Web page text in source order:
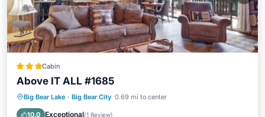
Cabin
Above IT ALL #1685
Big Bear Lake · Big Bear City 0.69 mi to center
10.0 Exceptional(1 Review)
Oceanfront Parking
Ocean View
Balcony/Terrace